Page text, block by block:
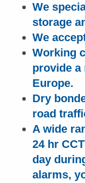
We
storage
We
Working
provide
Europe.
Dry
road
A wide
24 hr
day
alarms,